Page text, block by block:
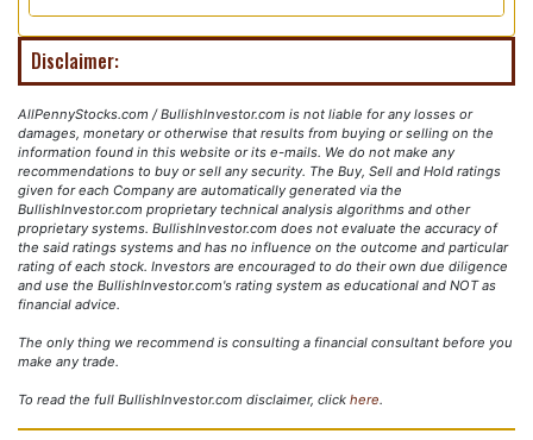
Disclaimer:
AllPennyStocks.com / BullishInvestor.com is not liable for any losses or
damages, monetary or otherwise that results from buying or selling on the
information found in this website or its e-mails. We do not make any
recommendations to buy or sell any security. The Buy, Sell and Hold ratings
given for each Company are automatically generated via the
BullishInvestor.com proprietary technical analysis algorithms and other
proprietary systems. BullishInvestor.com does not evaluate the accuracy of
the said ratings systems and has no influence on the outcome and particular
rating of each stock. Investors are encouraged to do their own due diligence
and use the BullishInvestor.com's rating system as educational and NOT as
financial advice.
The only thing we recommend is consulting a financial consultant before you
make any trade.
To read the full BullishInvestor.com disclaimer, click here.